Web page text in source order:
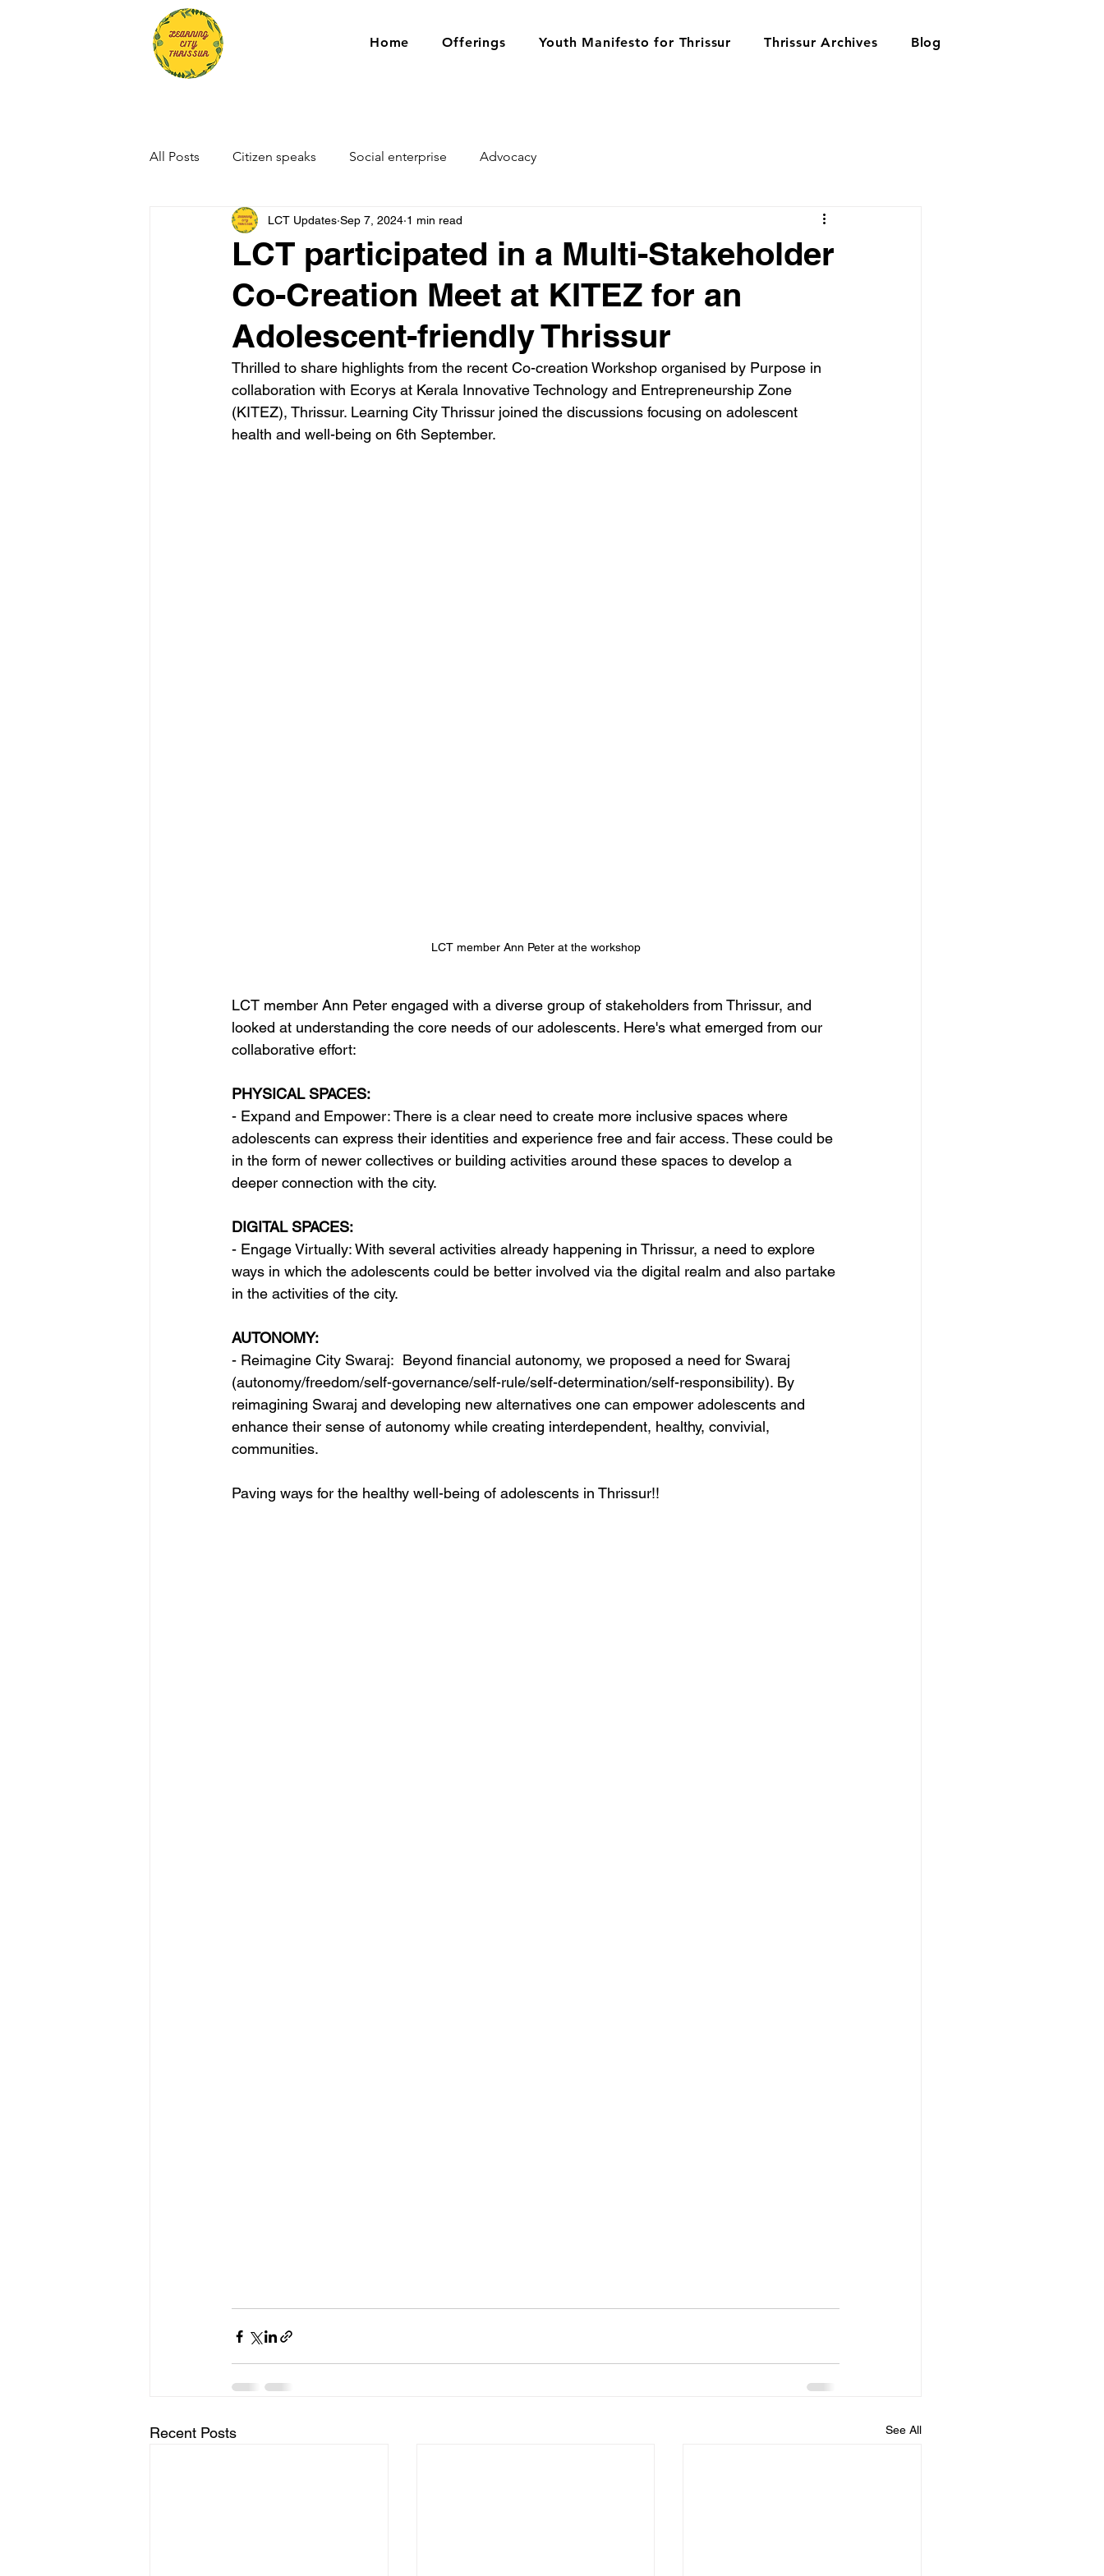
Home Offerings Youth Manifesto for Thrissur Thrissur Archives Blog
All Posts Citizen speaks Social enterprise Advocacy
LCT participated in a Multi-Stakeholder
Co-Creation Meet at KITEZ for an
Adolescent-friendly Thrissur
LCT Updates Sep 7, 2024 1 min read
Thrilled to share highlights from the recent Co-creation Workshop organised by Purpose in
collaboration with Ecorys at Kerala Innovative Technology and Entrepreneurship Zone
(KITEZ), Thrissur. Learning City Thrissur joined the discussions focusing on adolescent
health and well-being on 6th September.
LCT member Ann Peter at the workshop
LCT member Ann Peter engaged with a diverse group of stakeholders from Thrissur, and
looked at understanding the core needs of our adolescents. Here's what emerged from our
collaborative effort:
PHYSICAL SPACES:
- Expand and Empower: There is a clear need to create more inclusive spaces where
adolescents can express their identities and experience free and fair access. These could be
in the form of newer collectives or building activities around these spaces to develop a
deeper connection with the city.
DIGITAL SPACES:
- Engage Virtually: With several activities already happening in Thrissur, a need to explore
ways in which the adolescents could be better involved via the digital realm and also partake
in the activities of the city.
AUTONOMY:
- Reimagine City Swaraj:  Beyond financial autonomy, we proposed a need for Swaraj
(autonomy/freedom/self-governance/self-rule/self-determination/self-responsibility). By
reimagining Swaraj and developing new alternatives one can empower adolescents and
enhance their sense of autonomy while creating interdependent, healthy, convivial,
communities.
Paving ways for the healthy well-being of adolescents in Thrissur!!
Recent Posts See All